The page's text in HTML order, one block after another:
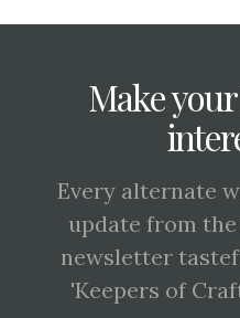
Make
Every alternate
update from
newsletter
'Keepers of